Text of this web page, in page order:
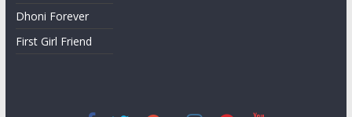
Dhoni Forever
First Girl Friend